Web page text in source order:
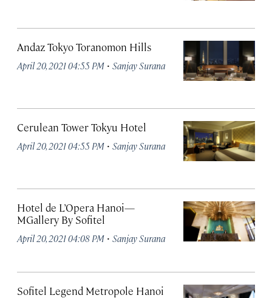
Andaz Tokyo Toranomon Hills
April 20, 2021 04:55 PM · Sanjay Surana
Cerulean Tower Tokyu Hotel
April 20, 2021 04:55 PM · Sanjay Surana
Hotel de L’Opera Hanoi—
MGallery By Sofitel
April 20, 2021 04:08 PM · Sanjay Surana
Sofitel Legend Metropole Hanoi